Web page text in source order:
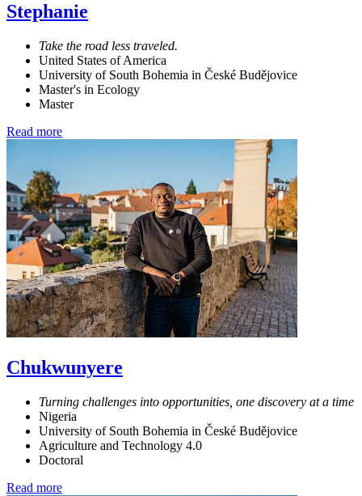
Stephanie
Take the road less traveled.
United States of America
University of South Bohemia in České Budějovice
Master's in Ecology
Master
Read more
Chukwunyere
Turning challenges into opportunities, one discovery at a time
Nigeria
University of South Bohemia in České Budějovice
Agriculture and Technology 4.0
Doctoral
Read more